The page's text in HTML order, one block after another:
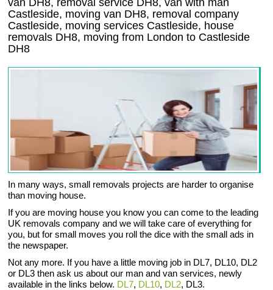
van DH8, removal service DH8, van with man
Castleside, moving van DH8, removal company
Castleside, moving services Castleside, house
removals DH8, moving from London to Castleside
DH8
In many ways, small removals projects are harder to organise
than moving house.
If you are moving house you know you can come to the leading
UK removals company and we will take care of everything for
you, but for small moves you roll the dice with the small ads in
the newspaper.
Not any more. If you have a little moving job in DL7, DL10, DL2
or DL3 then ask us about our man and van services, newly
available in the links below. DL7, DL10, DL2, DL3.